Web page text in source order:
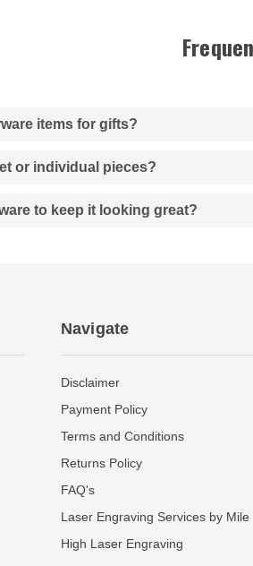
items for gifts?
or individual pieces?
to keep it looking great?
Navigate
Disclaimer
Payment Policy
Terms and Conditions
Returns Policy
FAQ's
Laser Engraving Services by Mile
High Laser Engraving